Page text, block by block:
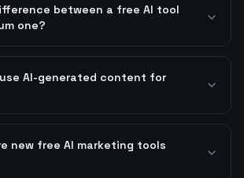
between a free AI tool
one?
AI-generated content for
new free AI marketing tools